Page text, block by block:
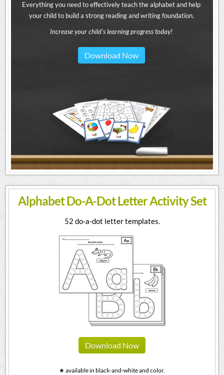
Everything you need to effectively teach the alphabet and help
your child to build a strong reading and writing foundation.
Increase your child's learning progress today!
Download Now
Alphabet Do-A-Dot Letter Activity Set
52 do-a-dot letter templates.
Download Now
★ available in black-and-white and color.